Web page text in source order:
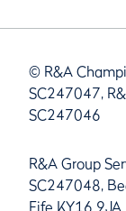
© R&A
SC247047,
SC247046
R&A Group
SC247048,
Fife KY16 9JA